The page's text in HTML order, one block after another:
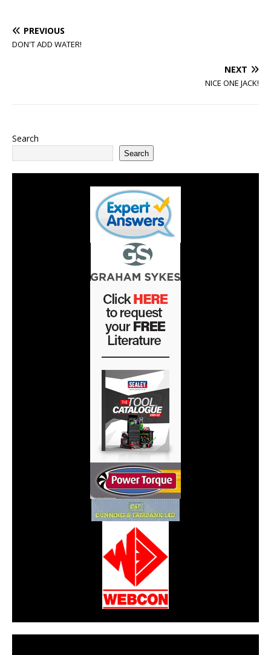
PREVIOUS
DON'T ADD WATER!
NEXT
NICE ONE JACK!
Search
Search